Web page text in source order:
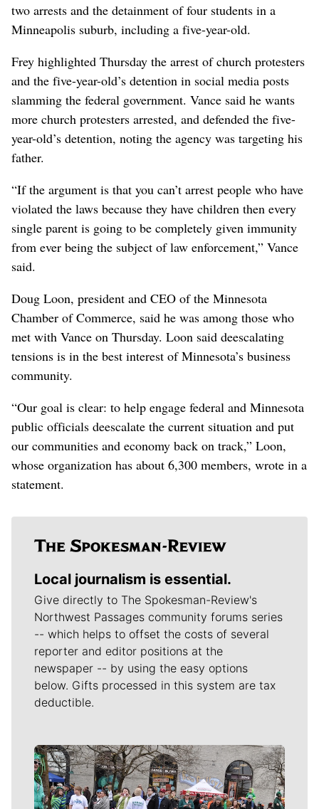
two arrests and the detainment of four students in a
Minneapolis suburb, including a five-year-old.
Frey highlighted Thursday the arrest of church protesters
and the five-year-old’s detention in social media posts
slamming the federal government. Vance said he wants
more church protesters arrested, and defended the five-
year-old’s detention, noting the agency was targeting his
father.
“If the argument is that you can’t arrest people who have
violated the laws because they have children then every
single parent is going to be completely given immunity
from ever being the subject of law enforcement,” Vance
said.
Doug Loon, president and CEO of the Minnesota
Chamber of Commerce, said he was among those who
met with Vance on Thursday. Loon said deescalating
tensions is in the best interest of Minnesota’s business
community.
“Our goal is clear: to help engage federal and Minnesota
public officials deescalate the current situation and put
our communities and economy back on track,” Loon,
whose organization has about 6,300 members, wrote in a
statement.
Local journalism is essential.
Give directly to The Spokesman-Review's
Northwest Passages community forums series
-- which helps to offset the costs of several
reporter and editor positions at the
newspaper -- by using the easy options
below. Gifts processed in this system are tax
deductible.
Meet Our Journalists